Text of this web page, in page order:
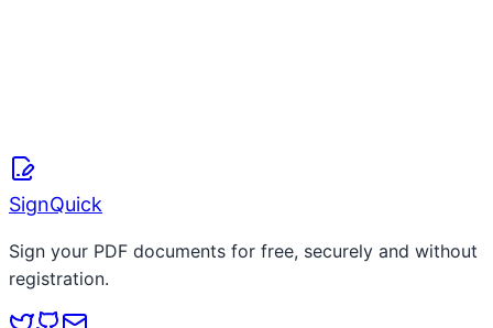
Read more
SignQuick
Sign your PDF documents for free, securely and without
registration.